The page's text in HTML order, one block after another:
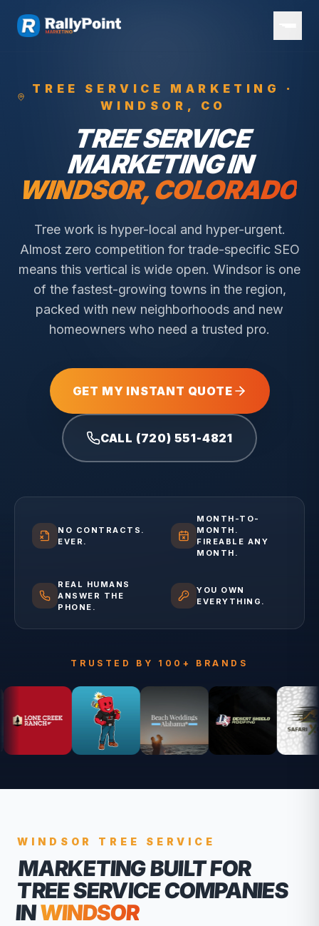
TREE SERVICE
MARKETING ·
WINDSOR , CO
TREE SERVICE
MARKETING IN
WINDSOR, COLORADO
Tree work is hyper-local and hyper-urgent.
Almost zero competition for trade-specific SEO
means this vertical is wide open. Windsor is one
of the fastest-growing towns in the region,
packed with new neighborhoods and new
homeowners who need a trusted pro.
GET MY INSTANT QUOTE
CALL (720) 551-4821
NO CONTRACTS.
EVER.
MONTH-TO-
MONTH.
FIREABLE ANY
MONTH.
REAL HUMANS
ANSWER THE
PHONE.
YOU OWN
EVERYTHING.
TRUSTED BY 100+ BRANDS
WINDSOR TREE SERVICE
MARKETING BUILT FOR
TREE SERVICE COMPANIES
INWINDSOR